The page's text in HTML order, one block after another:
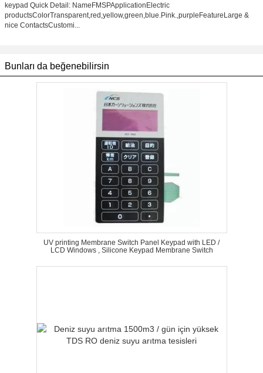
keypad Quick Detail: NameFMSPApplicationElectric
productsColorTransparent,red,yellow,green,blue.Pink.,purpleFeatureLarge &
nice ContactsCustomi...
Bunları da beğenebilirsin
UV printing Membrane Switch Panel Keypad with LED /
LCD Windows , Silicone Keypad Membrane Switch